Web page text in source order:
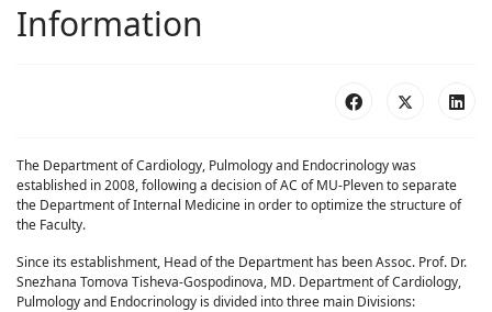
Information
The Department of Cardiology, Pulmology and Endocrinology was
established in 2008, following a decision of AC of MU-Pleven to separate
the Department of Internal Medicine in order to optimize the structure of
the Faculty.
Since its establishment, Head of the Department has been Assoc. Prof. Dr.
Snezhana Tomova Tisheva-Gospodinova, MD. Department of Cardiology,
Pulmology and Endocrinology is divided into three main Divisions: